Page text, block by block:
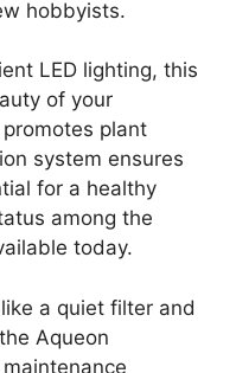
hobbyists.
LED lighting, this
of your
plant
system ensures
for a healthy
among the
today.
a quiet filter and
Aqueon